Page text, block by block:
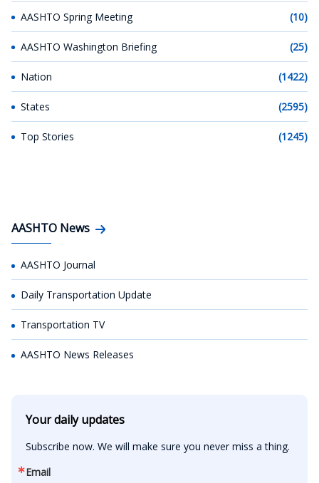
AASHTO Spring Meeting (10)
AASHTO Washington Briefing (25)
Nation (1422)
States (2595)
Top Stories (1245)
AASHTO News
AASHTO Journal
Daily Transportation Update
Transportation TV
AASHTO News Releases
Your daily updates
Subscribe now. We will make sure you never miss a thing.
Email